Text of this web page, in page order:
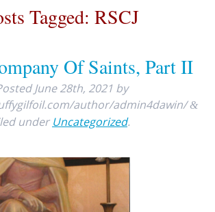
Tagged: RSCJ
Of Saints, Part II
June 28th, 2021 by
author/admin4dawin/ &
under Uncategorized.